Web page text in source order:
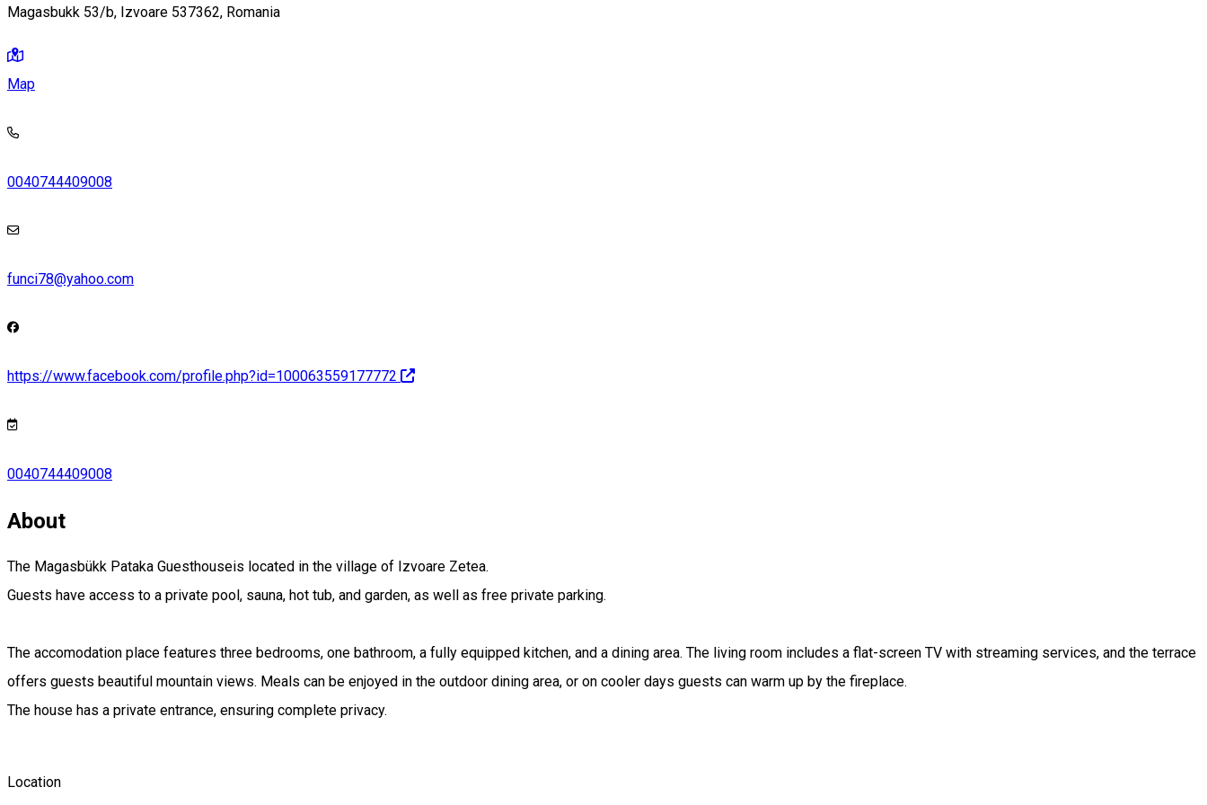
Magasbukk 53/b, Izvoare 537362, Romania
Map
0040744409008
funci78@yahoo.com
https://www.facebook.com/profile.php?id=100063559177772
0040744409008
About
The Magasbükk Pataka Guesthouseis located in the village of Izvoare Zetea.
Guests have access to a private pool, sauna, hot tub, and garden, as well as free private parking.
The accomodation place features three bedrooms, one bathroom, a fully equipped kitchen, and a dining area. The living room includes a flat-screen TV with streaming services, and the terrace
offers guests beautiful mountain views. Meals can be enjoyed in the outdoor dining area, or on cooler days guests can warm up by the fireplace.
The house has a private entrance, ensuring complete privacy.
Location